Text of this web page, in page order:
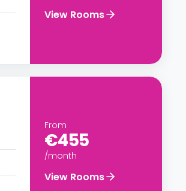
View Rooms
From
€455
/month
View Rooms